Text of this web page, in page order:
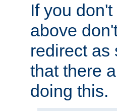
If you
above
redirect as
that there
doing this.